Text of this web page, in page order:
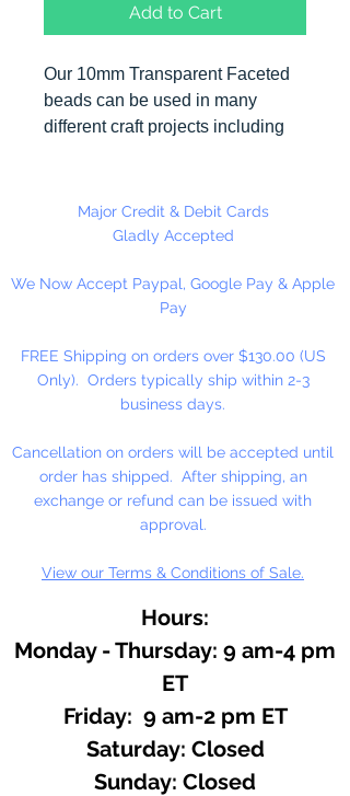
Add to Cart
Our 10mm Transparent Faceted
beads can be used in many
different craft projects including
just to name a few. Made in the
Major Credit & Debit Cards
Gladly Accepted
We Now Accept Paypal, Google Pay & Apple
Pay
FREE Shipping on orders over $130.00 (US
Only). Orders typically ship within 2-3
business days.
Cancellation on orders will be accepted until
order has shipped. After shipping, an
exchange or refund can be issued with
approval.
View our Terms & Conditions of Sale.
Hours:
Monday - Thursday: 9 am-4 pm
ET
Friday: 9 am-2 pm ET
​​Saturday: Closed
​Sunday: Closed